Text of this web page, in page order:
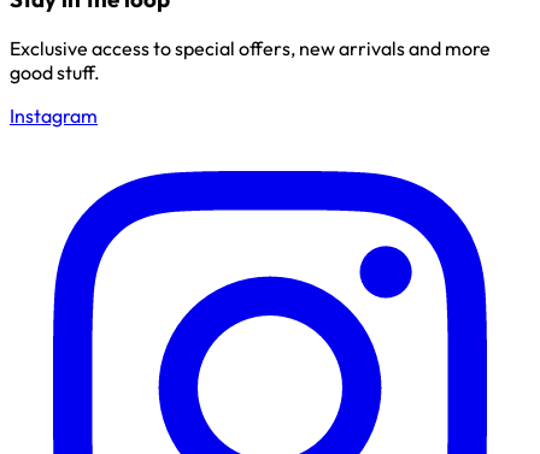
Exclusive access to special offers, new arrivals and more
good stuff.
Instagram